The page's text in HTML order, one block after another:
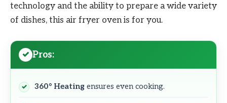
technology and the ability to prepare a wide variety
of dishes, this air fryer oven is for you.
Pros:
360° Heating ensures even cooking.